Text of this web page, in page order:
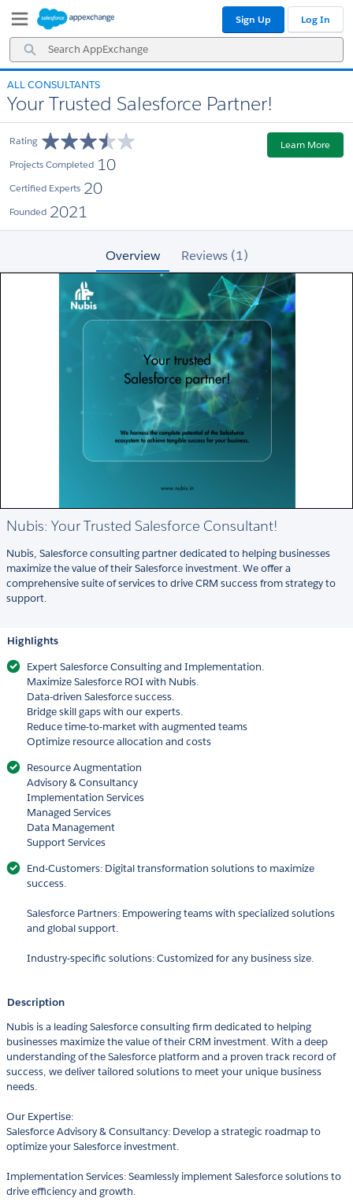
Navigation
Main
Content
Search
AppExchange
Sign Up Log In
ALL CONSULTANTS
Your Trusted Salesforce Partner!
Rating
Projects Completed 10
Certified Experts 20
Founded 2021
Learn More
Overview Reviews (1)
Nubis: Your Trusted Salesforce Consultant!
Nubis, Salesforce consulting partner dedicated to helping businesses
maximize the value of their Salesforce investment. We offer a
comprehensive suite of services to drive CRM success from strategy to
support.
Highlights
Expert Salesforce Consulting and Implementation.
Maximize Salesforce ROI with Nubis.
Data-driven Salesforce success.
Bridge skill gaps with our experts.
Reduce time-to-market with augmented teams
Optimize resource allocation and costs
Resource Augmentation
Advisory & Consultancy
Implementation Services
Managed Services
Data Management
Support Services
End-Customers: Digital transformation solutions to maximize
success.
Salesforce Partners: Empowering teams with specialized solutions
and global support.
Industry-specific solutions: Customized for any business size.
Description
Nubis is a leading Salesforce consulting firm dedicated to helping
businesses maximize the value of their CRM investment. With a deep
understanding of the Salesforce platform and a proven track record of
success, we deliver tailored solutions to meet your unique business
needs.
Our Expertise:
Salesforce Advisory & Consultancy: Develop a strategic roadmap to
optimize your Salesforce investment.
Implementation Services: Seamlessly implement Salesforce solutions to
drive efficiency and growth.